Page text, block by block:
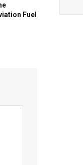
Fuel